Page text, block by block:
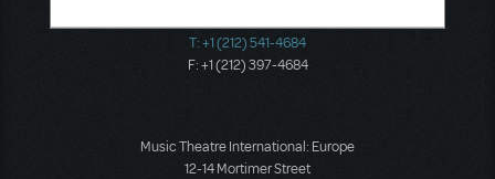
T: +1 (212) 541-4684
F: +1 (212) 397-4684
Music Theatre International: Europe
12-14 Mortimer Street